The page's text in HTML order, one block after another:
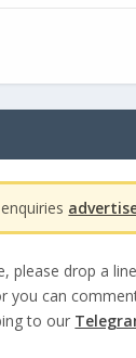
please drop a
you can
to our